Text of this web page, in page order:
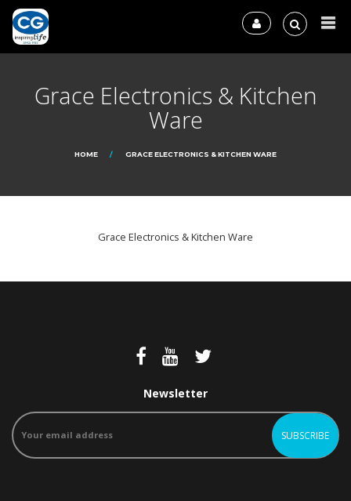
Grace Electronics & Kitchen
Ware
HOME GRACE ELECTRONICS & KITCHEN WARE
Grace Electronics & Kitchen Ware
Newsletter